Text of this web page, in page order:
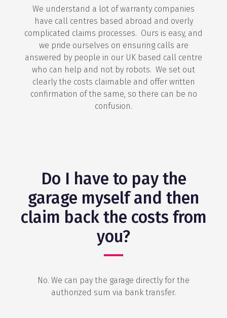
We understand a lot of warranty companies
have call centres based abroad and overly
complicated claims processes. Ours is easy, and
we pride ourselves on ensuring calls are
answered by people in our UK based call centre
who can help and not by robots. We set out
clearly the costs claimable and offer written
confirmation of the same, so there can be no
confusion.
Do I have to pay the
garage myself and then
claim back the costs from
you?
No. We can pay the garage directly for the
authorized sum via bank transfer.